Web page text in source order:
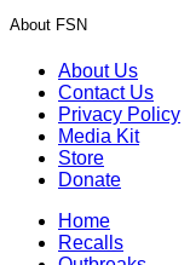
About FSN
About Us
Contact Us
Privacy Policy
Media Kit
Store
Donate
Home
Recalls